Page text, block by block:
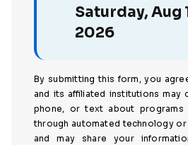
Saturday, Aug
2026
By submitting this form, you
and its affiliated institutions may
phone, or text about programs
through automated technology
and may share your